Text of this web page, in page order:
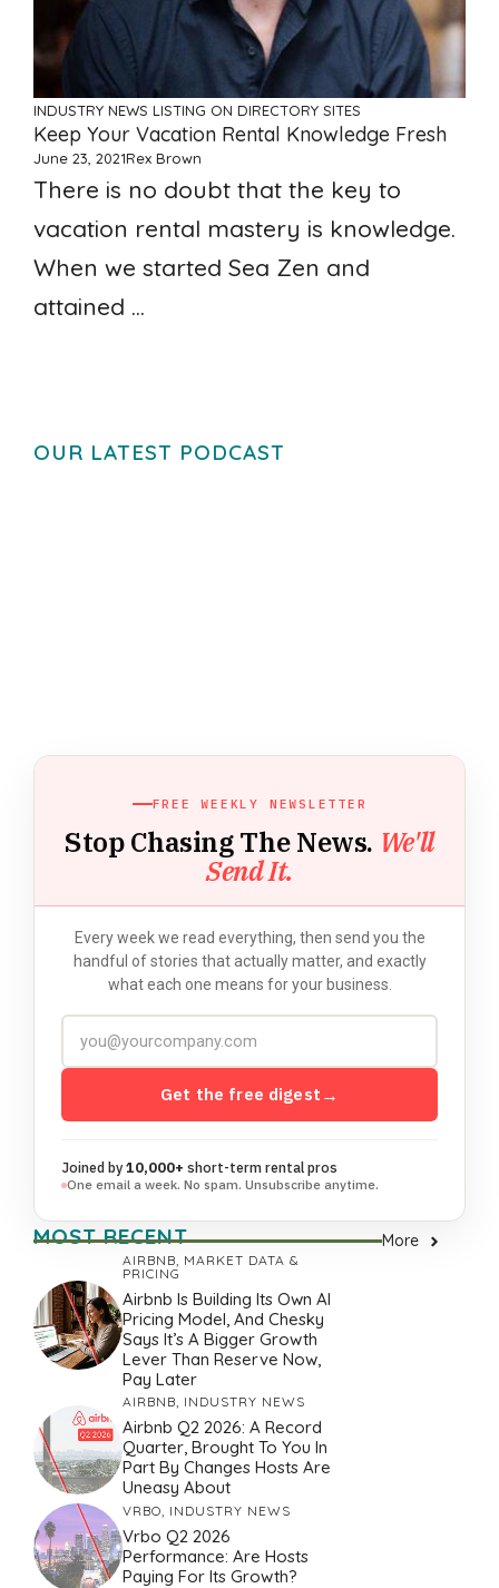
INDUSTRY NEWS LISTING ON DIRECTORY SITES
Keep Your Vacation Rental Knowledge Fresh
June 23, 2021Rex Brown
There is no doubt that the key to
vacation rental mastery is knowledge.
When we started Sea Zen and
attained ...
OUR LATEST PODCAST
FREE WEEKLY NEWSLETTER
Stop Chasing The News. We'll
Send It.
Every week we read everything, then send you the
handful of stories that actually matter, and exactly
what each one means for your business.
Get the free digest →
Joined by10,000+ short-term rental pros
One email a week. No spam. Unsubscribe anytime.
MOST RECENT More
AIRBNB, MARKET DATA &
PRICING
Airbnb Is Building Its Own AI
Pricing Model, And Chesky
Says It’s A Bigger Growth
Lever Than Reserve Now,
Pay Later
AIRBNB, INDUSTRY NEWS
Airbnb Q2 2026: A Record
Quarter, Brought To You In
Part By Changes Hosts Are
Uneasy About
VRBO INDUSTRY NEWS
Vrbo Q2 2026
Performance: Are Hosts
Paying For Its Growth?